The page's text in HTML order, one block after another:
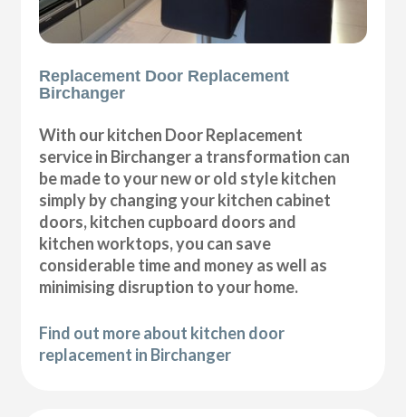
Replacement Door Replacement
Birchanger
With our kitchen Door Replacement
service in Birchanger a transformation can
be made to your new or old style kitchen
simply by changing your kitchen cabinet
doors, kitchen cupboard doors and
kitchen worktops, you can save
considerable time and money as well as
minimising disruption to your home.
Find out more about kitchen door
replacement in Birchanger